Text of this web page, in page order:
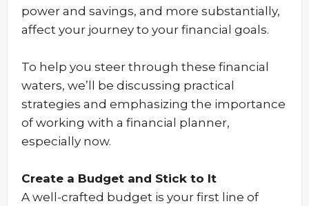
power and savings, and more substantially,
affect your journey to your financial goals.
To help you steer through these financial
waters, we’ll be discussing practical
strategies and emphasizing the importance
of working with a financial planner,
especially now.
Create a Budget and Stick to It
A well-crafted budget is your first line of